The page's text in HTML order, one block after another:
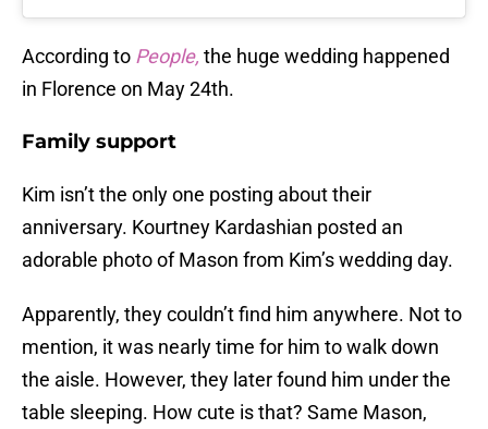
According to People, the huge wedding happened
in Florence on May 24th.
Family support
Kim isn’t the only one posting about their
anniversary. Kourtney Kardashian posted an
adorable photo of Mason from Kim’s wedding day.
Apparently, they couldn’t find him anywhere. Not to
mention, it was nearly time for him to walk down
the aisle. However, they later found him under the
table sleeping. How cute is that? Same Mason,